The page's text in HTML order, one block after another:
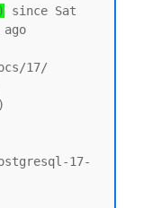
since Sat
17/